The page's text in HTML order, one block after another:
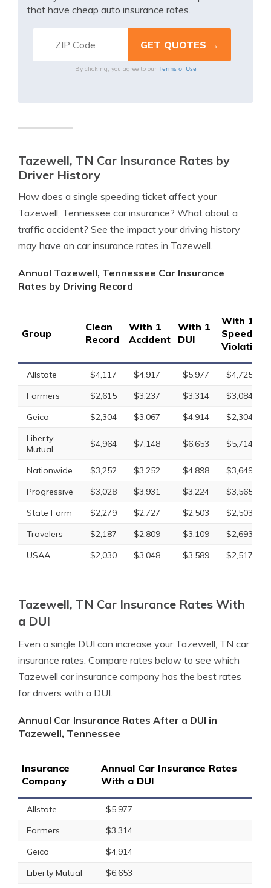
that have cheap auto insurance rates.
By clicking, you agree to our Terms of Use
Tazewell, TN Car Insurance Rates by
Driver History
How does a single speeding ticket affect your
Tazewell, Tennessee car insurance? What about a
traffic accident? See the impact your driving history
may have on car insurance rates in Tazewell.
Annual Tazewell, Tennessee Car Insurance
Rates by Driving Record
Group
Clean
Record
With 1
Accident
With 1
DUI
With 1
Speeding
Violation
Allstate $4,117 $4,917 $5,977
$4,725
Farmers
$2,615 $3,237 $3,314
$3,084
Geico
$2,304 $3,067 $4,914
$2,304
Liberty
Mutual
$4,964 $7,148 $6,653 $5,714
Nationwide $3,252 $3,252 $4,898
$3,649
Progressive
$3,028 $3,931 $3,224
$3,565
State Farm
$2,279 $2,727 $2,503
$2,503
Travelers
$2,187 $2,809 $3,109
$2,693
USAA
$2,030 $3,048 $3,589 $2,517
Tazewell, TN Car Insurance Rates With
a DUI
Even a single DUI can increase your Tazewell, TN car
insurance rates. Compare rates below to see which
Tazewell car insurance company has the best rates
for drivers with a DUI.
Annual Car Insurance Rates After a DUI in
Tazewell, Tennessee
Insurance
Company
Annual Car Insurance Rates
With a DUI
Allstate
$5,977
Farmers
$3,314
Geico
$4,914
Liberty Mutual
$6,653